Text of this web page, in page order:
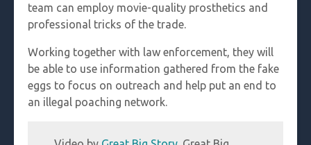
team can employ movie-quality prosthetics and
professional tricks of the trade.
Working together with law enforcement, they will
be able to use information gathered from the fake
eggs to focus on outreach and help put an end to
an illegal poaching network.